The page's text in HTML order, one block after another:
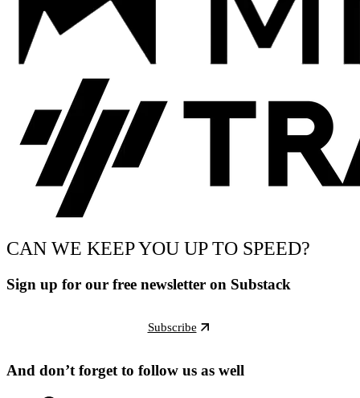
CAN WE KEEP YOU UP TO SPEED?
Sign up for our free newsletter on Substack
Subscribe
And don’t forget to follow us as well